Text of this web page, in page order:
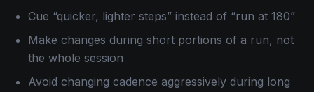
Cue “quicker, lighter steps” instead of “run at 180”
Make changes during short portions of a run, not
the whole session
Avoid changing cadence aggressively during long